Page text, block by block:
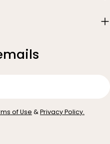
of Use &Privacy Policy.